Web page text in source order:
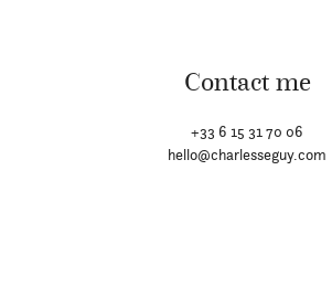
Contact me
+33 6 15 31 70 06
hello@charlesseguy.com